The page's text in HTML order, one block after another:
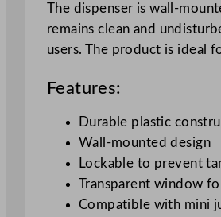
The dispenser is wall-
remains clean and
users. The product is ideal
Features:
Durable plastic
Wall-mounted design
Lockable to prevent
Transparent window
Compatible with mini